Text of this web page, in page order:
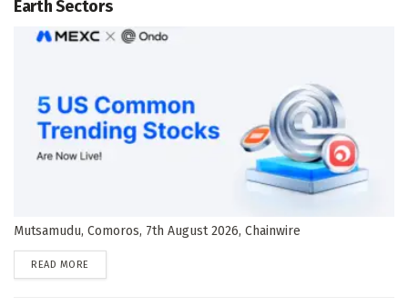
Earth Sectors
Mutsamudu, Comoros, 7th August 2026, Chainwire
READ MORE